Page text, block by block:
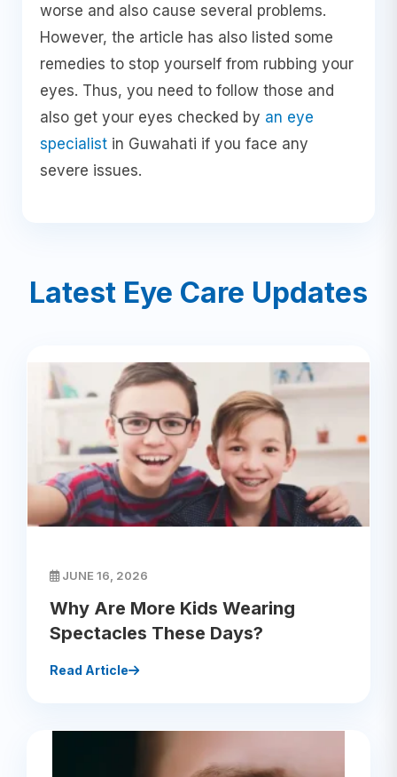
worse and also cause several problems.
However, the article has also listed some
remedies to stop yourself from rubbing your
eyes. Thus, you need to follow those and
also get your eyes checked by an eye
specialist in Guwahati if you face any
severe issues.
Latest Eye Care Updates
JUNE 16, 2026
Why Are More Kids Wearing
Spectacles These Days?
Read Article